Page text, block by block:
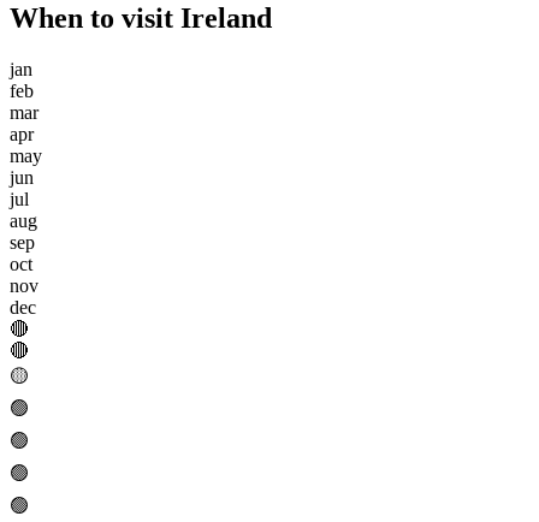
When to visit Ireland
jan
feb
mar
apr
may
jun
jul
aug
sep
oct
nov
dec
🔴
🔴
🟡
🟢
🟢
🟢
🟢